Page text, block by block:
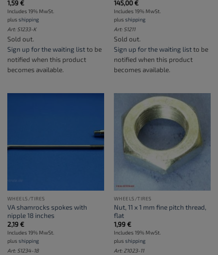
1,59€
Includes 19% MwSt.
plus shipping
Art: S1233-K
Sold out.
Sign up for the waiting listto be
notified when this product
becomes available.
145,00€
Includes 19% MwSt.
plus shipping
Art: S1211
Sold out.
Sign up for the waiting listto be
notified when this product
becomes available.
WHEELS/TIRES
VA shamrocks spokes with
nipple 18 inches
2,19€
Includes 19% MwSt.
plus shipping
Art: S1234-18
WHEELS/TIRES
Nut, 11 x 1 mm fine pitch thread,
flat
1,99€
Includes 19% MwSt.
plus shipping
Art: Z1023-11